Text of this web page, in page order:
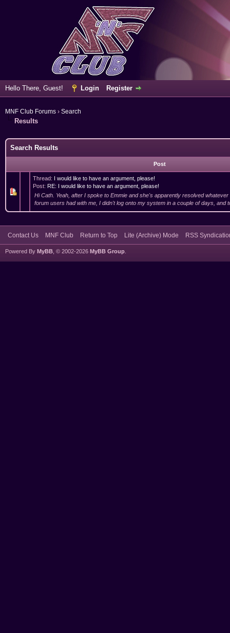
Hello There, Guest! Login Register
MNF Club Forums › Search
Results
Search Results
Post
Thread: I would like to have an argument, please!
Post: RE: I would like to have an argument, please!
Hi Cath. Yeah, after I spoke to Emmie and she's apparently resolved
forum users had with me, I didn't log onto my system in a couple of days, and
Contact Us MNF Club Return to Top Lite (Archive) Mode RSS
Powered By MyBB , © 2002-2026 MyBB Group